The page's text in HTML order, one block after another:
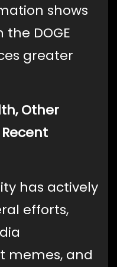
shows
DOGE
greater
Other
has actively
efforts,
memes, and